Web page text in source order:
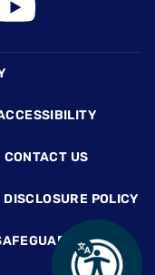
CONTACT US
POLICY